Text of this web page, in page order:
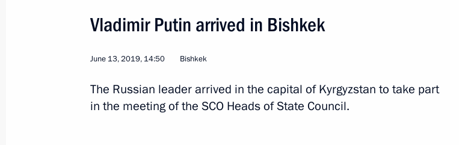
Economic Forum
Vladimir Putin arrived in Bishkek
June 13, 2019, 14:50 Bishkek
The Russian leader arrived in the capital of Kyrgyzstan to take part
in the meeting of the SCO Heads of State Council.